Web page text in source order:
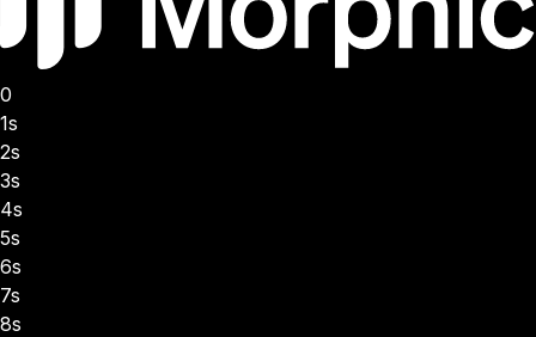
0
1s
2s
3s
4s
5s
6s
7s
8s